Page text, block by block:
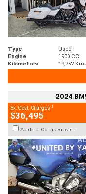
Type Used
Engine
1900 CC
Kilometres
19,262
2024
Ex. Govt. Charges 2
$36,495
Add to Comparison